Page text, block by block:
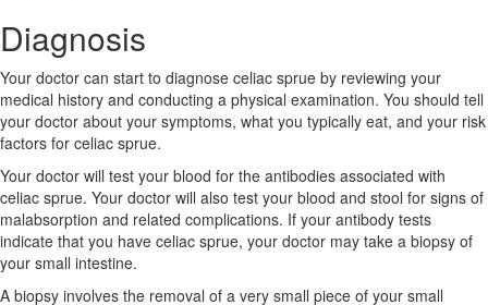
Diagnosis
Your doctor can start to diagnose celiac sprue by reviewing your
medical history and conducting a physical examination. You should tell
your doctor about your symptoms, what you typically eat, and your risk
factors for celiac sprue.
Your doctor will test your blood for the antibodies associated with
celiac sprue. Your doctor will also test your blood and stool for signs of
malabsorption and related complications. If your antibody tests
indicate that you have celiac sprue, your doctor may take a biopsy of
your small intestine.
A biopsy involves the removal of a very small piece of your small